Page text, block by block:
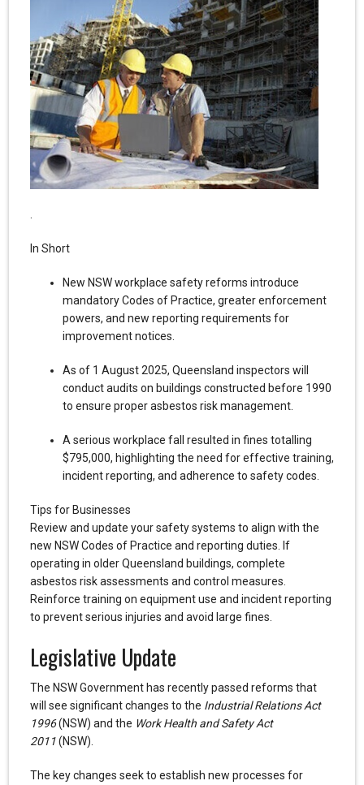
In Short
New NSW workplace safety reforms introduce
mandatory Codes of Practice, greater enforcement
powers, and new reporting requirements for
improvement notices.
As of 1 August 2025, Queensland inspectors will
conduct audits on buildings constructed before 1990
to ensure proper asbestos risk management.
A serious workplace fall resulted in fines totalling
$795,000, highlighting the need for effective training,
incident reporting, and adherence to safety codes.
Tips for Businesses
Review and update your safety systems to align with the
new NSW Codes of Practice and reporting duties. If
operating in older Queensland buildings, complete
asbestos risk assessments and control measures.
Reinforce training on equipment use and incident reporting
to prevent serious injuries and avoid large fines.
Legislative Update
The NSW Government has recently passed reforms that
will see significant changes to the Industrial Relations Act
1996(NSW) and the Work Health and Safety Act
2011(NSW).
The key changes seek to establish new processes for